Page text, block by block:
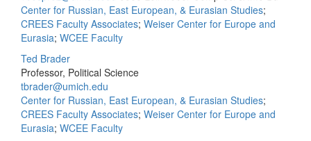
Center for Russian, East European, & Eurasian Studies;
CREES Faculty Associates; Weiser Center for Europe and
Eurasia; WCEE Faculty
Ted Brader
Professor, Political Science
tbrader@umich.edu
Center for Russian, East European, & Eurasian Studies;
CREES Faculty Associates; Weiser Center for Europe and
Eurasia; WCEE Faculty